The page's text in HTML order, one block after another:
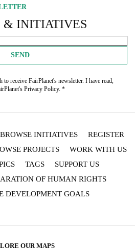
& INITIATIVES
SEND
receive FairPlanet's newsletter. I have read,
Privacy Policy. *
BROWSE INITIATIVES
REGISTER
PROJECTS
WORK WITH US
TAGS
SUPPORT US
OF HUMAN RIGHTS
DEVELOPMENT GOALS
OUR MAPS